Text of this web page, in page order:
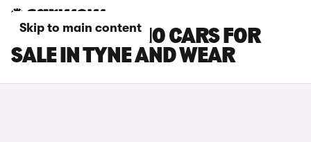
Skip to main content
LEAPMOTOR C10 CARS FOR
SALE IN TYNE AND WEAR